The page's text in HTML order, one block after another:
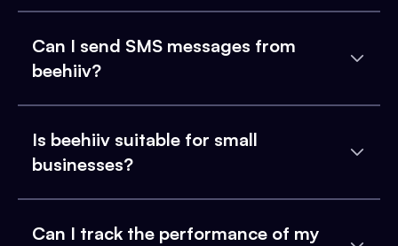
Can I send SMS messages from
beehiiv?
Is beehiiv suitable for small
businesses?
Can I track the performance of my